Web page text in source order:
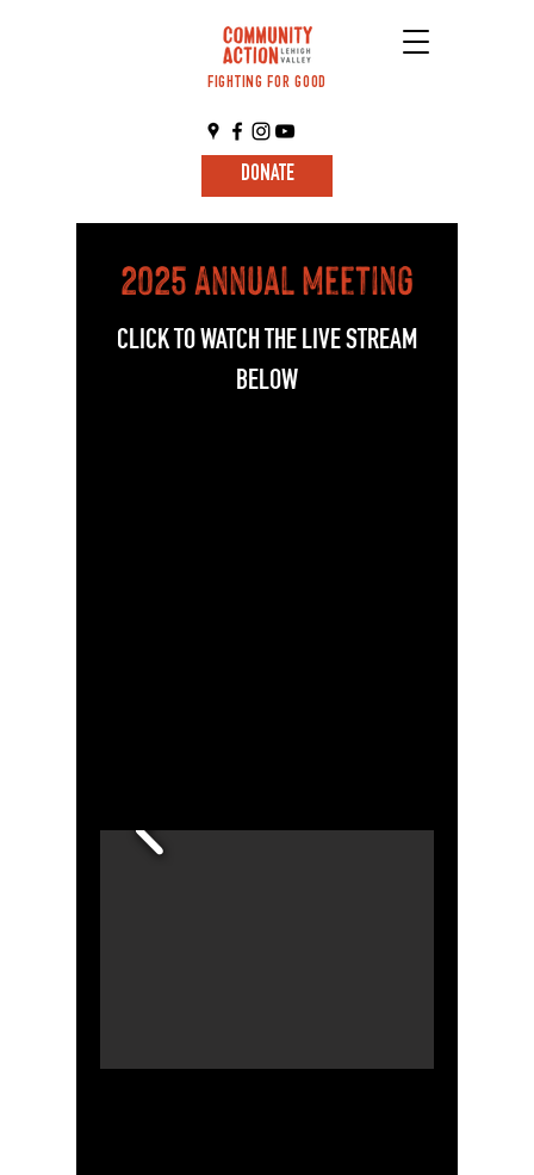
FIGHTING FOR GOOD
DONATE
2025 Annual Meeting
CLICK TO WATCH THE LIVE STREAM
BELOW